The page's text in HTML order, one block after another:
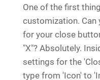
One of the first
customization. Can
for your close
"X"? Absolutely.
settings for the
type from 'Icon' to